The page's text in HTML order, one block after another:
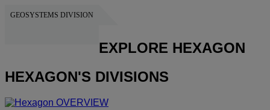
GEOSYSTEMS DIVISION
EXPLORE HEXAGON
HEXAGON'S DIVISIONS